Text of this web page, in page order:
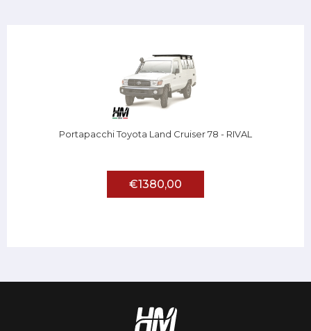
Portapacchi Toyota Land Cruiser 78 - RIVAL
€1380,00